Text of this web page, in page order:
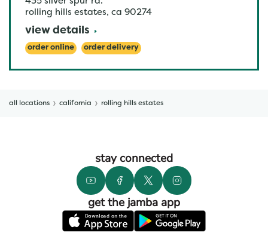
rolling hills estates, ca 90274
view details
order online order delivery
all locations california rolling hills estates
stay connected
get the jamba app